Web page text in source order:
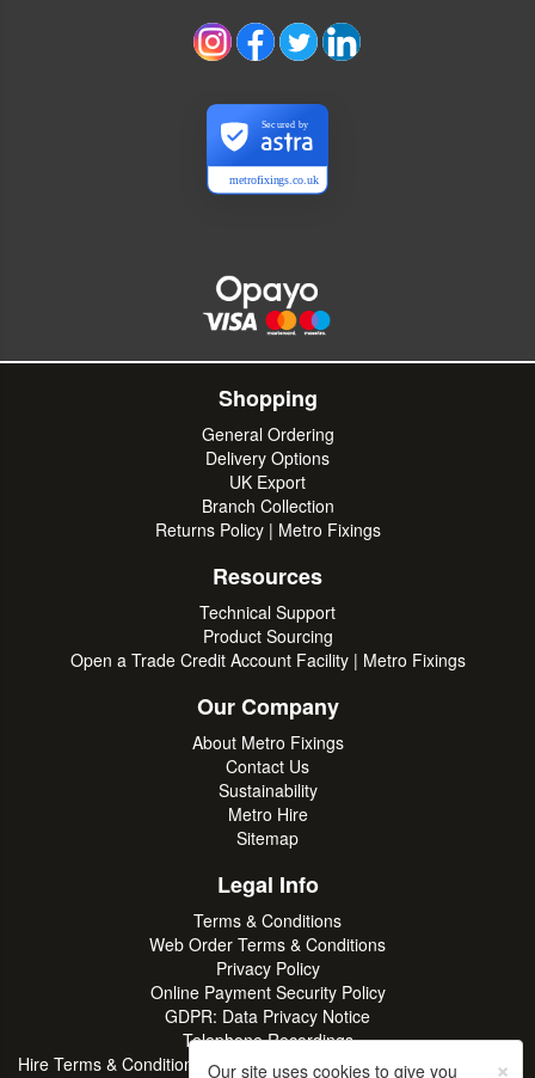
metrofixings.co.uk
Secured by
Shopping
General Ordering
Delivery Options
UK Export
Branch Collection
Returns Policy | Metro Fixings
Resources
Technical Support
Product Sourcing
Open a Trade Credit Account Facility | Metro Fixings
Our Company
About Metro Fixings
Contact Us
Sustainability
Metro Hire
Sitemap
Legal Info
Terms & Conditions
Web Order Terms & Conditions
Privacy Policy
Online Payment Security Policy
GDPR: Data Privacy Notice
Telephone Recordings
Hire Terms & Conditions | Professional Tool & Plant Rental | Metro
×
Our site uses cookies to give you